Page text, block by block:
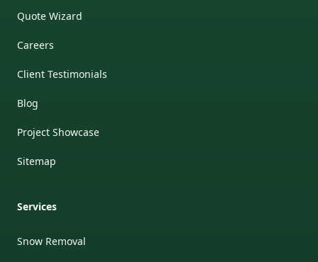
Quote Wizard
Careers
Client Testimonials
Blog
Project Showcase
Sitemap
Services
Snow Removal